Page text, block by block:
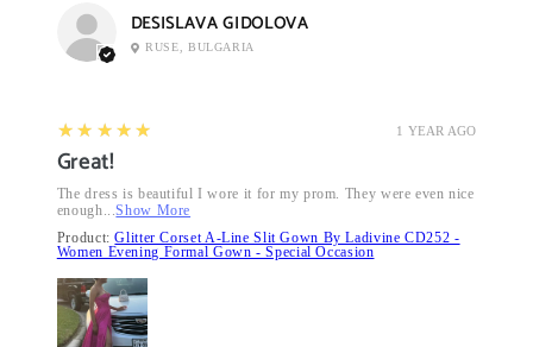
DESISLAVA GIDOLOVA
RUSE, BULGARIA
1 YEAR AGO
5
★★★★★
Great!
The dress is beautiful I wore it for my prom. They were even nice
enough...Show More
Product:Glitter Corset A-Line Slit Gown By Ladivine CD252 -
Women Evening Formal Gown - Special Occasion